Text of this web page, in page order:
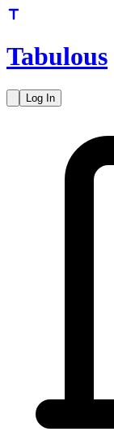
Tabulous
Log In